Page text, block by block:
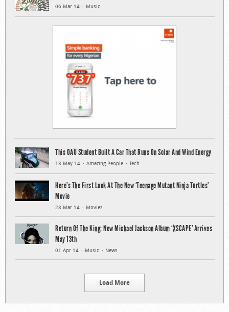
06 Mar 14 Music
This OAU Student Built A Car That Runs On Solar And Wind Energy
13 May 14 Amazing People Tech
Here’s The First Look At The New ‘Teenage Mutant Ninja Turtles’
Movie
28 Mar 14 Movies
Return Of The King: New Michael Jackson Album ‘XSCAPE’ Arrives
May 13th
01 Apr 14 Music News
Load More